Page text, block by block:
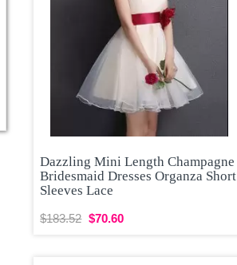
Dazzling Mini Length Champagne
Bridesmaid Dresses Organza Short
Sleeves Lace
$183.52 $70.60